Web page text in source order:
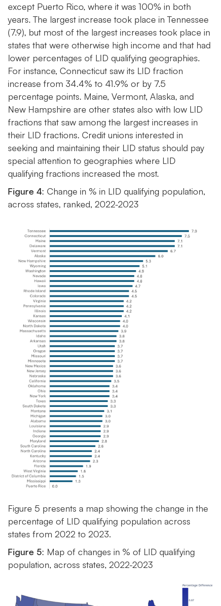
except Puerto Rico, where it was 100% in both
years. The largest increase took place in Tennessee
(7.9), but most of the largest increases took place in
states that were otherwise high income and that had
lower percentages of LID qualifying geographies.
For instance, Connecticut saw its LID fraction
increase from 34.4% to 41.9% or by 7.5
percentage points. Maine, Vermont, Alaska, and
New Hampshire are other states also with low LID
fractions that saw among the largest increases in
their LID fractions. Credit unions interested in
seeking and maintaining their LID status should pay
special attention to geographies where LID
qualifying fractions increased the most.
Figure 4: Change in % in LID qualifying population,
across states, ranked, 2022-2023
Figure 5 presents a map showing the change in the
percentage of LID qualifying population across
states from 2022 to 2023.
Figure 5: Map of changes in % of LID qualifying
population, across states, 2022-2023